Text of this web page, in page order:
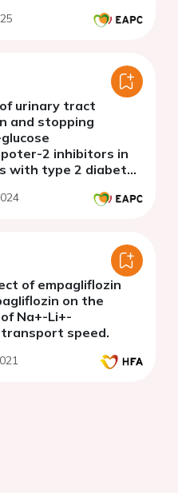
urinary tract
and stopping
2 inhibitors in
with type 2 diabetes
of empagliflozin
on the
Na+-Li+-
speed.